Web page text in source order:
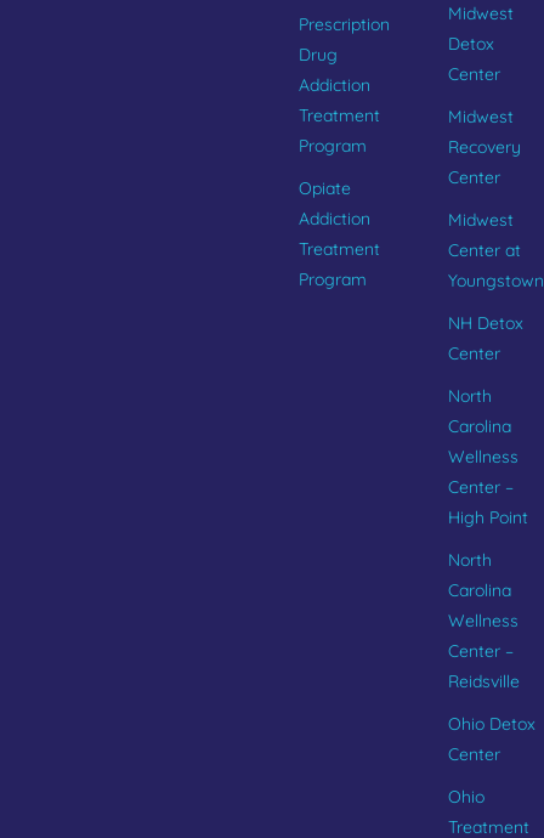
Prescription
Drug
Addiction
Treatment
Program
Opiate
Addiction
Treatment
Program
Midwest
Detox
Center
Midwest
Recovery
Center
Midwest
Center at
Youngstown
NH Detox
Center
North
Carolina
Wellness
Center –
High Point
North
Carolina
Wellness
Center –
Reidsville
Ohio Detox
Center
Ohio
Treatment